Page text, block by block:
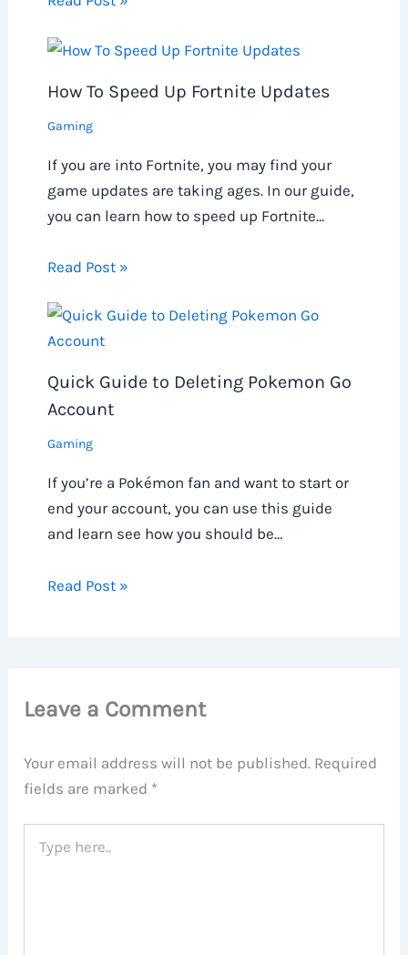
How To Speed Up Fortnite Updates
Gaming
If you are into Fortnite, you may find your
game updates are taking ages. In our guide,
you can learn how to speed up Fortnite…
Read Post »
Quick Guide to Deleting Pokemon Go
Account
Gaming
If you’re a Pokémon fan and want to start or
end your account, you can use this guide
and learn see how you should be…
Read Post »
Leave a Comment
Your email address will not be published. Required
fields are marked *
here..